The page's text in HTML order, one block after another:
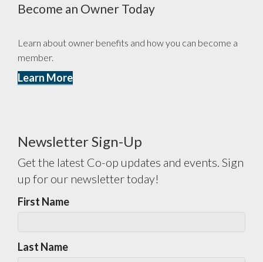
Become an Owner Today
Learn about owner benefits and how you can become a
member.
Learn More
Newsletter Sign-Up
Get the latest Co-op updates and events. Sign
up for our newsletter today!
First Name
Last Name